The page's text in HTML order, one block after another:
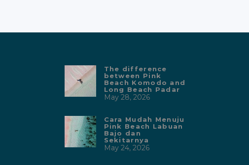
The difference
between Pink
Beach Komodo and
Long Beach Padar
May 28, 2026
Cara Mudah Menuju
Pink Beach Labuan
Bajo dan
Sekitarnya
May 24, 2026